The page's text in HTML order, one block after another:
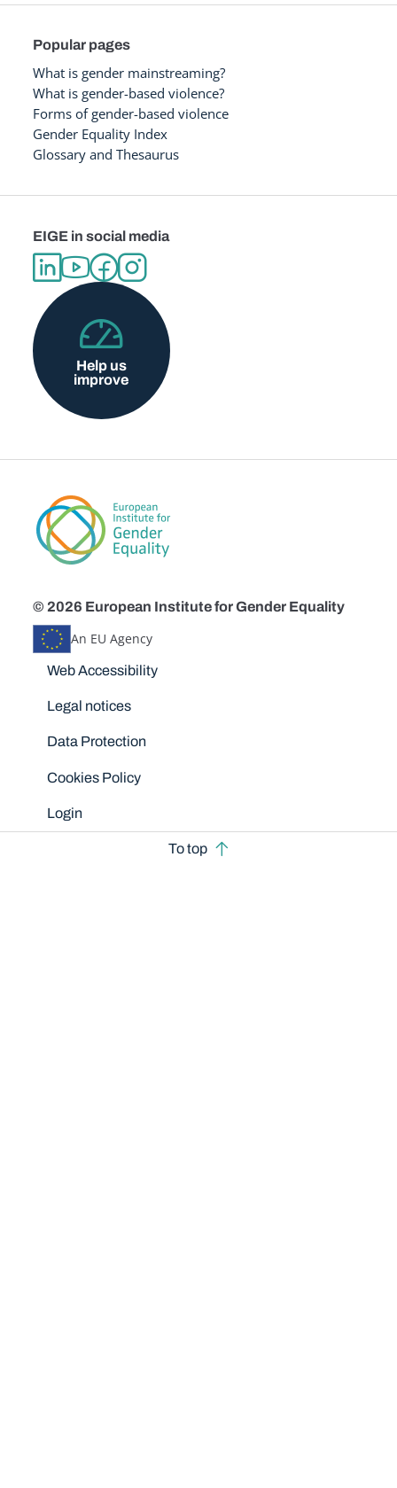
Popular pages
What is gender mainstreaming?
What is gender-based violence?
Forms of gender-based violence
Gender Equality Index
Glossary and Thesaurus
EIGE in social media
Help us
improve
© 2026 European Institute for Gender Equality
An EU Agency
Disclaimers
Web Accessibility
Legal notices
Data Protection
Cookies Policy
Login
To top